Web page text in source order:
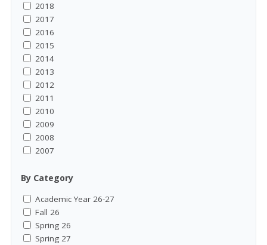
2018
2017
2016
2015
2014
2013
2012
2011
2010
2009
2008
2007
By Category
Academic Year 26-27
Fall 26
Spring 26
Spring 27